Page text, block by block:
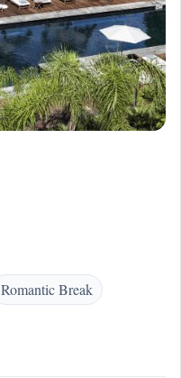
Romantic Break